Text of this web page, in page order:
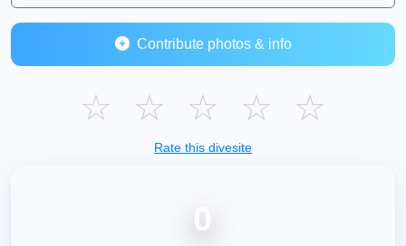
Contribute photos & info
☆ ☆ ☆ ☆ ☆
Rate this divesite
0